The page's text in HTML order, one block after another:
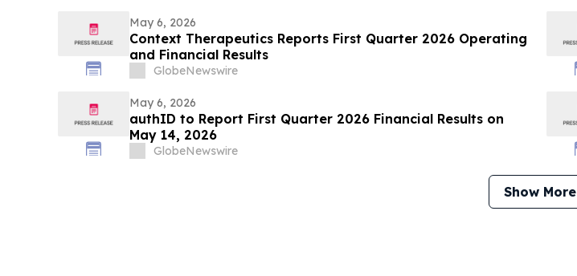
May 6, 2026
Context Therapeutics Reports First Quarter 2026 Operating
and Financial Results
GlobeNewswire
May 6, 2026
authID to Report First Quarter 2026 Financial Results on
May 14, 2026
GlobeNewswire
Show More